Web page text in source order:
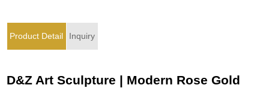
Product Detail Inquiry
D&Z Art Sculpture | Modern Rose Gold